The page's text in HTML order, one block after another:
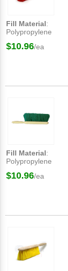
Fill Material:
Polypropylene
$10.96/ea
Fill Material:
Polypropylene
$10.96/ea